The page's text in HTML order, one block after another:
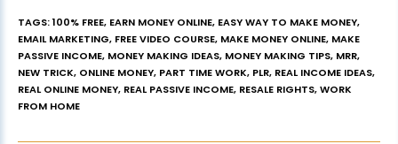
TAGS:100% FREE, EARN MONEY ONLINE, EASY WAY TO MAKE MONEY,
EMAIL MARKETING, FREE VIDEO COURSE, MAKE MONEY ONLINE, MAKE
PASSIVE INCOME, MONEY MAKING IDEAS, MONEY MAKING TIPS, MRR,
NEW TRICK, ONLINE MONEY, PART TIME WORK, PLR, REAL INCOME IDEAS,
REAL ONLINE MONEY, REAL PASSIVE INCOME, RESALE RIGHTS,WORK
FROM HOME